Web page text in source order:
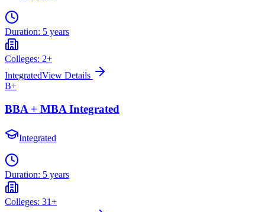
Duration: 5 years
Colleges: 2+
IntegratedView Details
B+
BBA + MBA Integrated
Integrated
Duration: 5 years
Colleges: 31+